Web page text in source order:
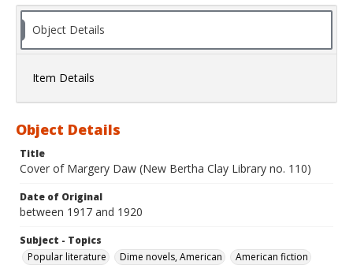
Object Details
Item Details
Object Details
Title
Cover of Margery Daw (New Bertha Clay Library no. 110)
Date of Original
between 1917 and 1920
Subject - Topics
Popular literature
Dime novels, American
American fiction